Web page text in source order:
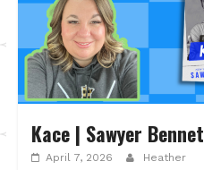
Kace | Sawyer
April 7, 2026 Heather